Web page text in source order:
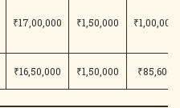
₹17,00,000 ₹1,50,000 ₹1,00,000
₹16,50,000 ₹1,50,000 ₹85,600